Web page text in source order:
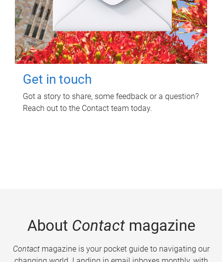
Get in touch
Got a story to share, some feedback or a question?
Reach out to the Contact team today.
About Contactmagazine
Contactmagazine is your pocket guide to navigating our